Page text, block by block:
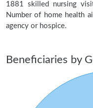
1881 skilled nursing
Number of home health
agency or hospice.
Beneficiaries by